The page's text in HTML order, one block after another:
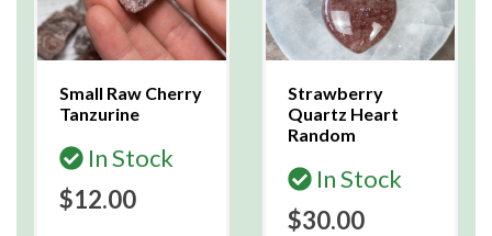
Small Raw Cherry
Tanzurine
In Stock
$12.00
Strawberry
Quartz Heart
Random
In Stock
$30.00